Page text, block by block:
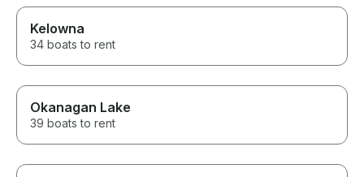
Kelowna
34 boats to rent
Okanagan Lake
39 boats to rent